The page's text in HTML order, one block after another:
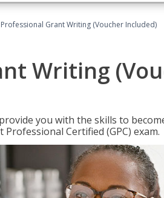
Professional Grant Writing (Voucher Included)
Writing
you with the skills to
Certified (GPC) exam.